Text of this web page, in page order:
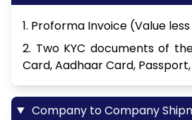
1. Proforma Invoice (Value
2. Two KYC documents of
Card, Aadhaar Card,
Company to Company